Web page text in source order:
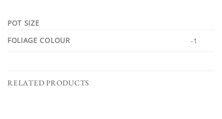
POT SIZE
FOLIAGE COLOUR
-1
RELATED PRODUCTS